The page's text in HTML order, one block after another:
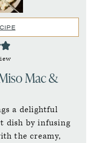
Mac &
a delightful
dish by infusing
the creamy,